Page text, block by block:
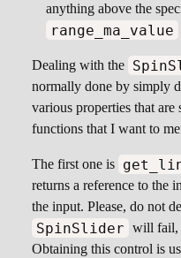
anything above the
range_ma_value
Dealing with the
normally done by simply
various properties that are
functions that I want to
The first one is
returns a reference to the
the input. Please, do not
SpinSlider will fail,
Obtaining this control is